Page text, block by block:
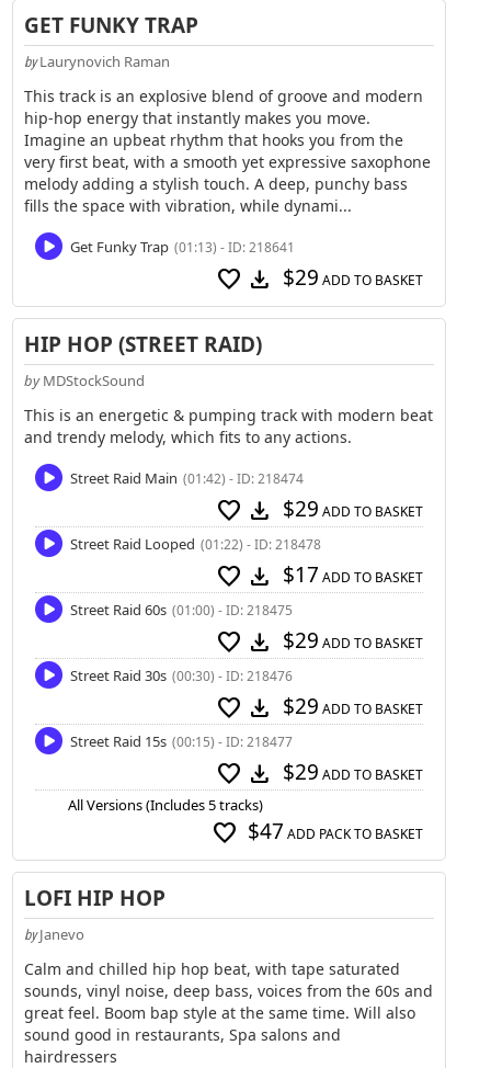
GET FUNKY TRAP
by Laurynovich Raman
This track is an explosive blend of groove and modern
hip-hop energy that instantly makes you move.
Imagine an upbeat rhythm that hooks you from the
very first beat, with a smooth yet expressive saxophone
melody adding a stylish touch. A deep, punchy bass
fills the space with vibration, while dynami...
Get Funky Trap (01:13) - ID: 218641
favorite download $29 ADD TO BASKET
HIP HOP (STREET RAID)
by MDStockSound
This is an energetic & pumping track with modern beat
and trendy melody, which fits to any actions.
Street Raid Main (01:42) - ID: 218474
favorite download $29 ADD TO BASKET
Street Raid Looped (01:22) - ID: 218478
favorite download $17 ADD TO BASKET
Street Raid 60s (01:00) - ID: 218475
favorite download $29 ADD TO BASKET
Street Raid 30s (00:30) - ID: 218476
favorite download $29 ADD TO BASKET
Street Raid 15s (00:15) - ID: 218477
favorite download $29 ADD TO BASKET
All Versions (Includes 5 tracks)
favorite $47 ADD PACK TO BASKET
LOFI HIP HOP
by Janevo
Calm and chilled hip hop beat, with tape saturated
sounds, vinyl noise, deep bass, voices from the 60s and
great feel. Boom bap style at the same time. Will also
sound good in restaurants, Spa salons and
hairdressers